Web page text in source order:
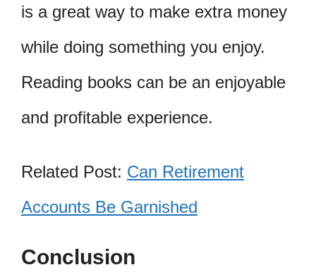
is a great way to make extra money
while doing something you enjoy.
Reading books can be an enjoyable
and profitable experience.
Related Post: Can Retirement
Accounts Be Garnished
Conclusion